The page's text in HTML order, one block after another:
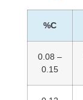
%C
0.08 –
0.15